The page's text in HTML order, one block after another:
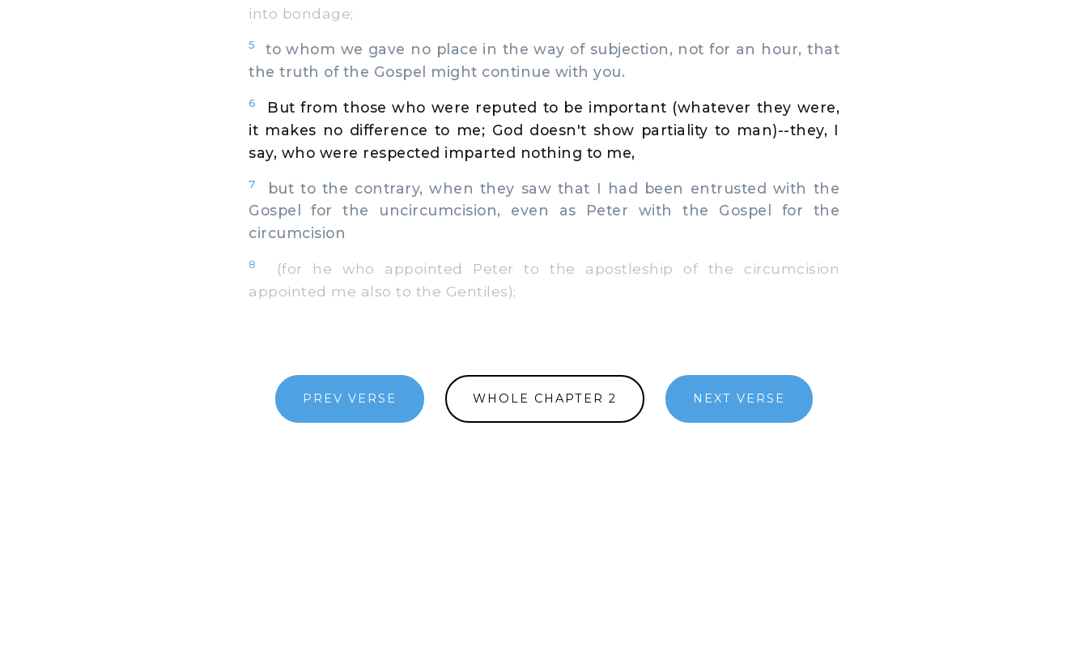
into bondage;
5
to whom we gave no place in the way of subjection, not for an hour, that
the truth of the Gospel might continue with you.
6
But from those who were reputed to be important (whatever they were,
it makes no difference to me; God doesn't show partiality to man)--they, I
say, who were respected imparted nothing to me,
7
but to the contrary, when they saw that I had been entrusted with the
Gospel for the uncircumcision, even as Peter with the Gospel for the
circumcision
8
(for he who appointed Peter to the apostleship of the circumcision
appointed me also to the Gentiles);
PREV VERSE WHOLE CHAPTER 2 NEXT VERSE